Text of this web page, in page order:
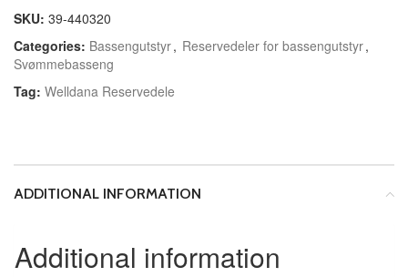
SKU: 39-440320
Categories: Bassengutstyr, Reservedeler for bassengutstyr,
Svømmebasseng
Tag: Welldana Reservedele
ADDITIONAL INFORMATION
Additional information